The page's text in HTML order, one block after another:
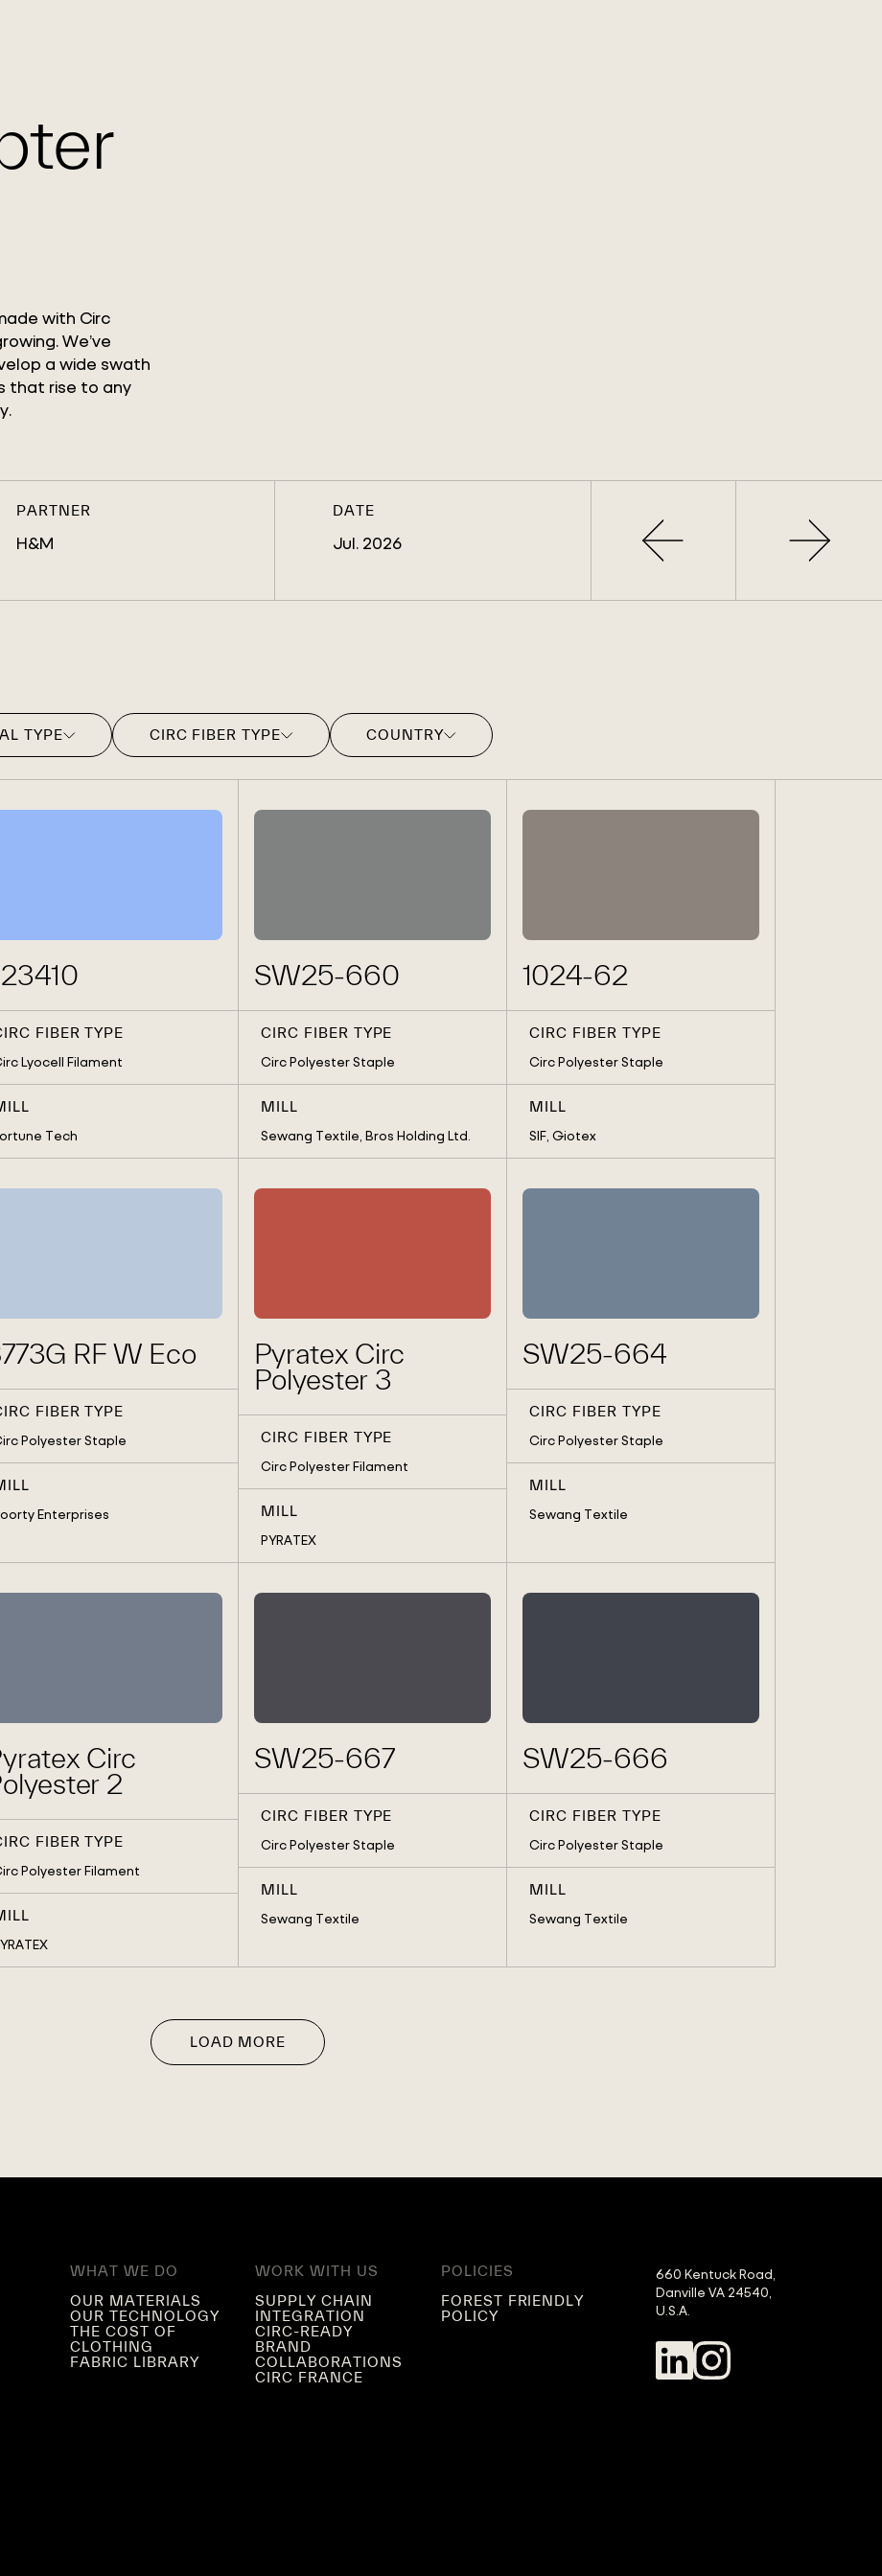
with Circ
We’ve
a wide swath
that rise to any
PARTNER
H&M
DATE
Jul. 2026
TYPE CIRC FIBER TYPE
CIRC POLYESTER STAPLE
COUNTRY
INDIA
FIBER TYPE
Lyocell Filament
Tech
SW25-660
CIRC FIBER TYPE
Circ Polyester Staple
MILL
Sewang Textile, Bros Holding Ltd.
1024-62
CIRC FIBER TYPE
Circ Polyester Staple
MILL
SIF, Giotex
RF W Eco
FIBER TYPE
Polyester Staple
Enterprises
Pyratex Circ
Polyester 3
CIRC FIBER TYPE
Circ Polyester Filament
MILL
PYRATEX
SW25-664
CIRC FIBER TYPE
Circ Polyester Staple
MILL
Sewang Textile
Circ
2
FIBER TYPE
Polyester Filament
SW25-667
CIRC FIBER TYPE
Circ Polyester Staple
MILL
Sewang Textile
SW25-666
CIRC FIBER TYPE
Circ Polyester Staple
MILL
Sewang Textile
LOAD MORE
WHAT WE DO
OUR MATERIALS
OUR TECHNOLOGY
THE COST OF
CLOTHING
FABRIC LIBRARY
WORK WITH US
SUPPLY CHAIN
INTEGRATION
CIRC-READY
BRAND
COLLABORATIONS
CIRC FRANCE
POLICIES
FOREST FRIENDLY
POLICY
660 Kentuck Road,
Danville VA 24540,
U.S.A.